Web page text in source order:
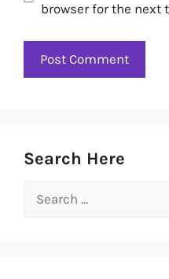
browser for the next
Search Here
Search